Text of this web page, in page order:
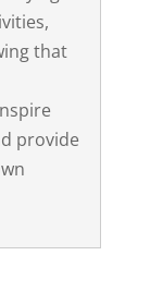
that
provide